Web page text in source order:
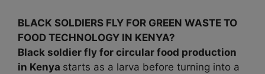
BLACK SOLDIERS FLY FOR GREEN WASTE TO
FOOD TECHNOLOGY IN KENYA?
Black soldier fly for circular food production
in Kenya starts as a larva before turning into a